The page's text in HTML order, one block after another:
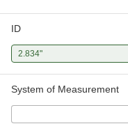
ID
2.834"
System of Measurement